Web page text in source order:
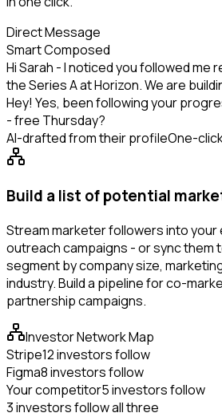
Direct Message
Smart Composed
Hi Sarah - I noticed you followed me
the Series A at Horizon. We are
Hey! Yes, been following your
- free Thursday?
AI-drafted from their profileOne-
Build a list of potential
Stream marketer followers into your
outreach campaigns - or sync them
segment by company size,
industry. Build a pipeline for co-
partnership campaigns.
Investor Network Map
Stripe12 investors follow
Figma8 investors follow
Your competitor5 investors follow
3 investors follow all three